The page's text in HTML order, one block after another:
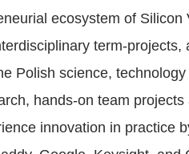
ecosystem of
term-
Polish science,
hands-on team
innovation in practice